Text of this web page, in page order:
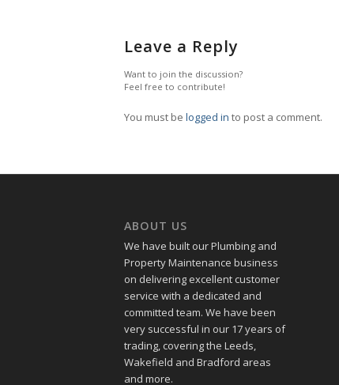
Leave a Reply
Want to join the discussion?
Feel free to contribute!
You must be logged in to post a comment.
ABOUT US
We have built our Plumbing and
Property Maintenance business
on delivering excellent customer
service with a dedicated and
committed team. We have been
very successful in our 17 years of
trading, covering the Leeds,
Wakefield and Bradford areas
and more.